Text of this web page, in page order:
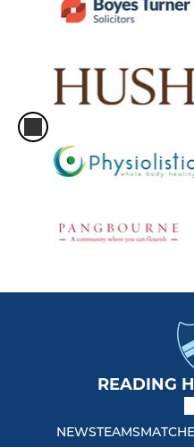
READING
NEWSTEAMS